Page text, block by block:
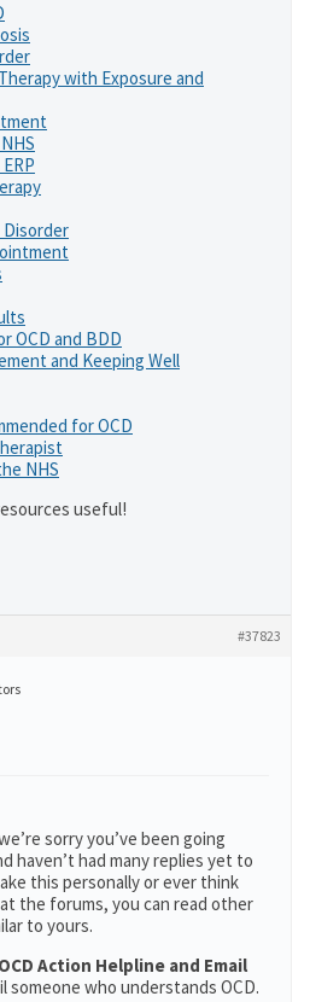
with Exposure and
Disorder
OCD and BDD
and Keeping Well
for OCD
NHS
useful!
#37823
sorry you’ve been going
haven’t had many replies yet to
this personally or ever think
the forums, you can read other
to yours.
OCD Action Helpline and Email
someone who understands OCD.